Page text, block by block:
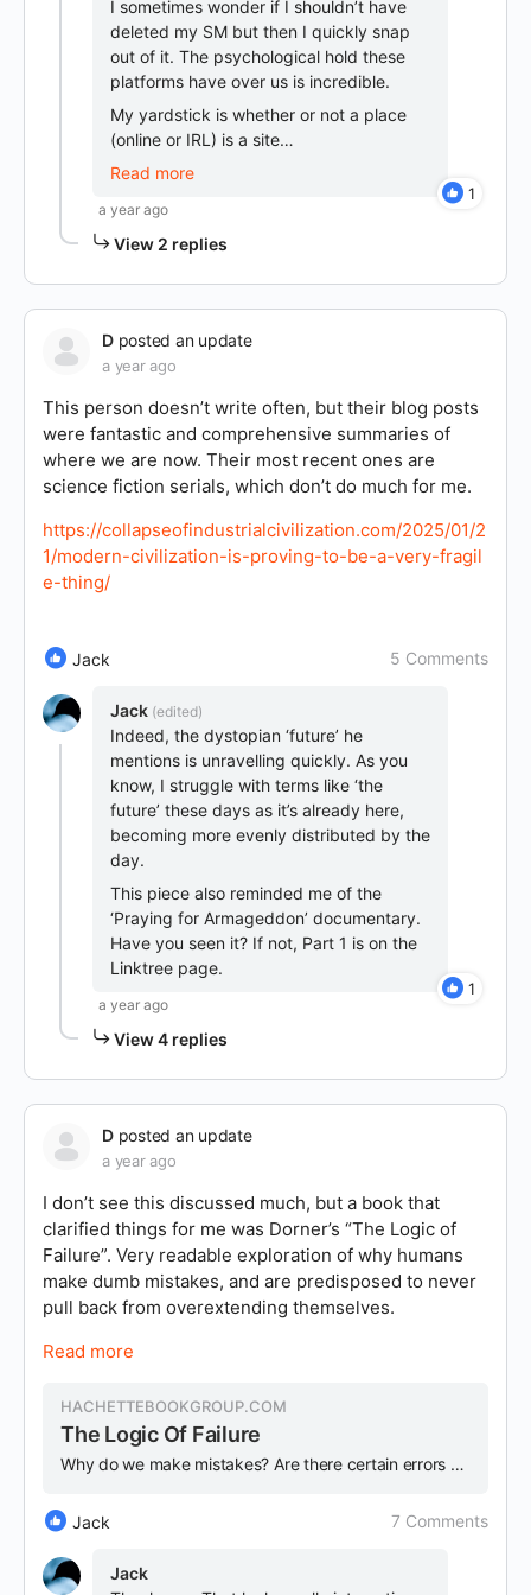
I sometimes wonder if I shouldn’t have
deleted my SM but then I quickly snap
out of it. The psychological hold these
platforms have over us is incredible.
My yardstick is whether or not a place
(online or IRL) is a site…
Read more
1
a year ago
View 2 replies
Dposted an update
a year ago
This person doesn’t write often, but their blog posts
were fantastic and comprehensive summaries of
where we are now. Their most recent ones are
science fiction serials, which don’t do much for me.
https://collapseofindustrialcivilization.com/2025/01/2
1/modern-civilization-is-proving-to-be-a-very-fragil
e-thing/
Jack 5 Comments
Jack (edited)
Indeed, the dystopian ‘future’ he
mentions is unravelling quickly. As you
know, I struggle with terms like ‘the
future’ these days as it’s already here,
becoming more evenly distributed by the
day.
This piece also reminded me of the
‘Praying for Armageddon’ documentary.
Have you seen it? If not, Part 1 is on the
Linktree page.
1
a year ago
View 4 replies
Dposted an update
a year ago
I don’t see this discussed much, but a book that
clarified things for me was Dorner’s “The Logic of
Failure”. Very readable exploration of why humans
make dumb mistakes, and are predisposed to never
pull back from overextending themselves.
Read more
HACHETTEBOOKGROUP.COM
The Logic Of Failure
Why do we make mistakes? Are there certain errors common to failure, whether in a complex enterprise or daily life? In this truly indispensable book, Dietric...
Jack 7 Comments
Jack